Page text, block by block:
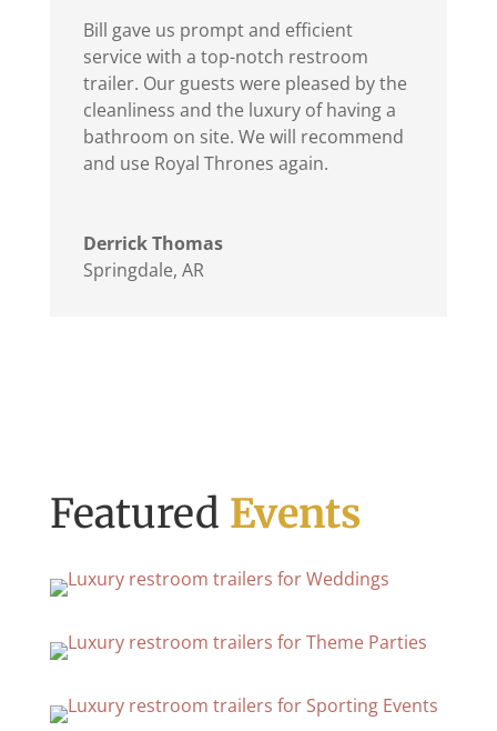
Bill gave us prompt and efficient
service with a top-notch restroom
trailer. Our guests were pleased by the
cleanliness and the luxury of having a
bathroom on site. We will recommend
and use Royal Thrones again.
Derrick Thomas
Springdale, AR
Featured Events